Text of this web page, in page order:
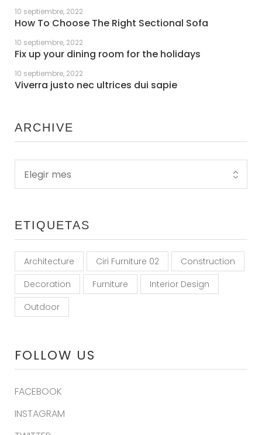
How To Choose The Right Sectional Sofa
10 septiembre, 2022
Fix up your dining room for the holidays
10 septiembre, 2022
Viverra justo nec ultrices dui sapie
10 septiembre, 2022
ARCHIVE
ETIQUETAS
Architecture Ciri Furniture 02
Construction
Decoration
Furniture
Interior Design
Outdoor
FOLLOW US
FACEBOOK
INSTAGRAM